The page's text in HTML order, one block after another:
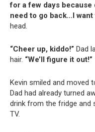
for a few days because
need to go back…I want
head.
“Cheer up, kiddo!” Dad
hair. “We’ll figure it out!”
Kevin smiled and moved
Dad had already turned
drink from the fridge and
TV.